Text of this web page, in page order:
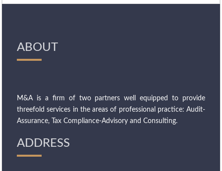
ABOUT
M&A is a firm of two partners well equipped to provide
threefold services in the areas of professional practice: Audit-
Assurance, Tax Compliance-Advisory and Consulting.
ADDRESS